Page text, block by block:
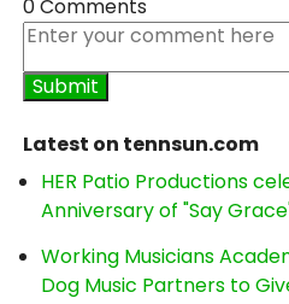
0 Comments
Latest on tennsun.com
HER Patio Productions
Anniversary of "Say
Working Musicians
Dog Music Partners to